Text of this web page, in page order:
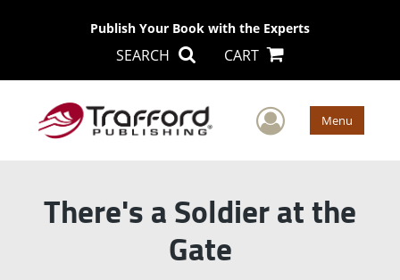
Publish Your Book with the Experts
SEARCH CART
User Menu
There's a Soldier at the
Gate